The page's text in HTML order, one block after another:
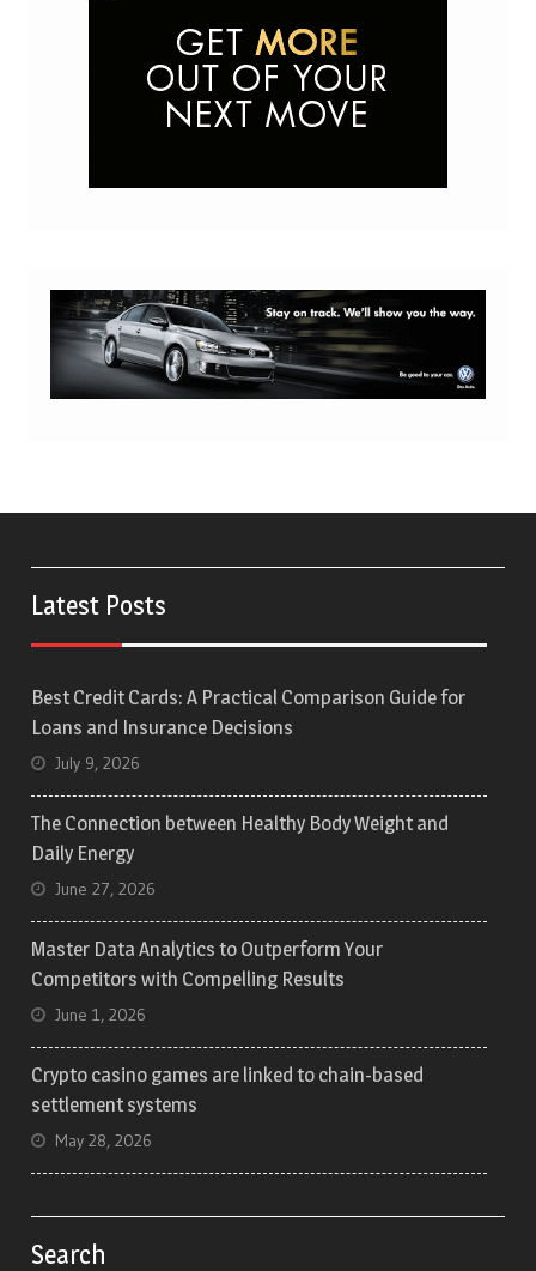
Latest Posts
Best Credit Cards: A Practical Comparison Guide for
Loans and Insurance Decisions
July 9, 2026
The Connection between Healthy Body Weight and
Daily Energy
June 27, 2026
Master Data Analytics to Outperform Your
Competitors with Compelling Results
June 1, 2026
Crypto casino games are linked to chain-based
settlement systems
May 28, 2026
Search